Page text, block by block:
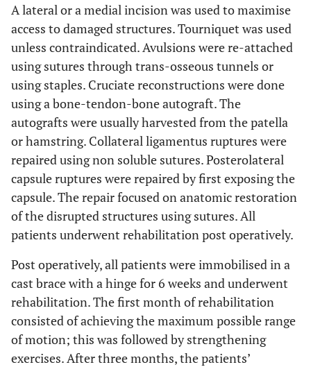
A lateral or a medial incision was used to maximise
access to damaged structures. Tourniquet was used
unless contraindicated. Avulsions were re-attached
using sutures through trans-osseous tunnels or
using staples. Cruciate reconstructions were done
using a bone-tendon-bone autograft. The
autografts were usually harvested from the patella
or hamstring. Collateral ligamentus ruptures were
repaired using non soluble sutures. Posterolateral
capsule ruptures were repaired by first exposing the
capsule. The repair focused on anatomic restoration
of the disrupted structures using sutures. All
patients underwent rehabilitation post operatively.
Post operatively, all patients were immobilised in a
cast brace with a hinge for 6 weeks and underwent
rehabilitation. The first month of rehabilitation
consisted of achieving the maximum possible range
of motion; this was followed by strengthening
exercises. After three months, the patients’